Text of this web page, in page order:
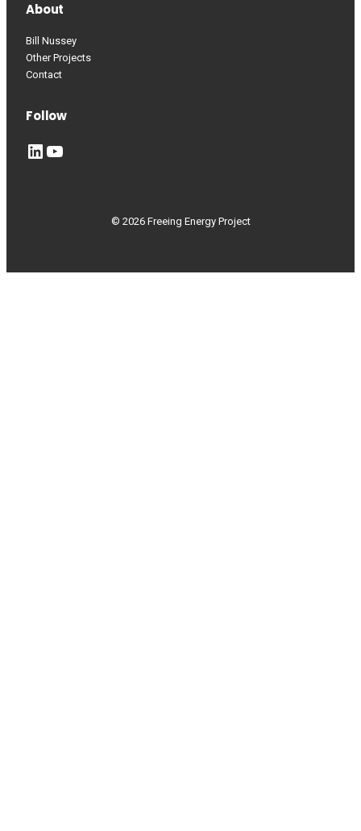
About
Bill Nussey
Other Projects
Contact
Follow
LinkedIn YouTube
© 2026 Freeing Energy Project